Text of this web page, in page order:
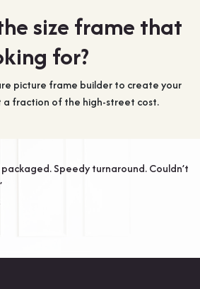
size frame that
for?
picture frame builder to create your
fraction of the high-street cost.
Speedy turnaround. Couldn’t